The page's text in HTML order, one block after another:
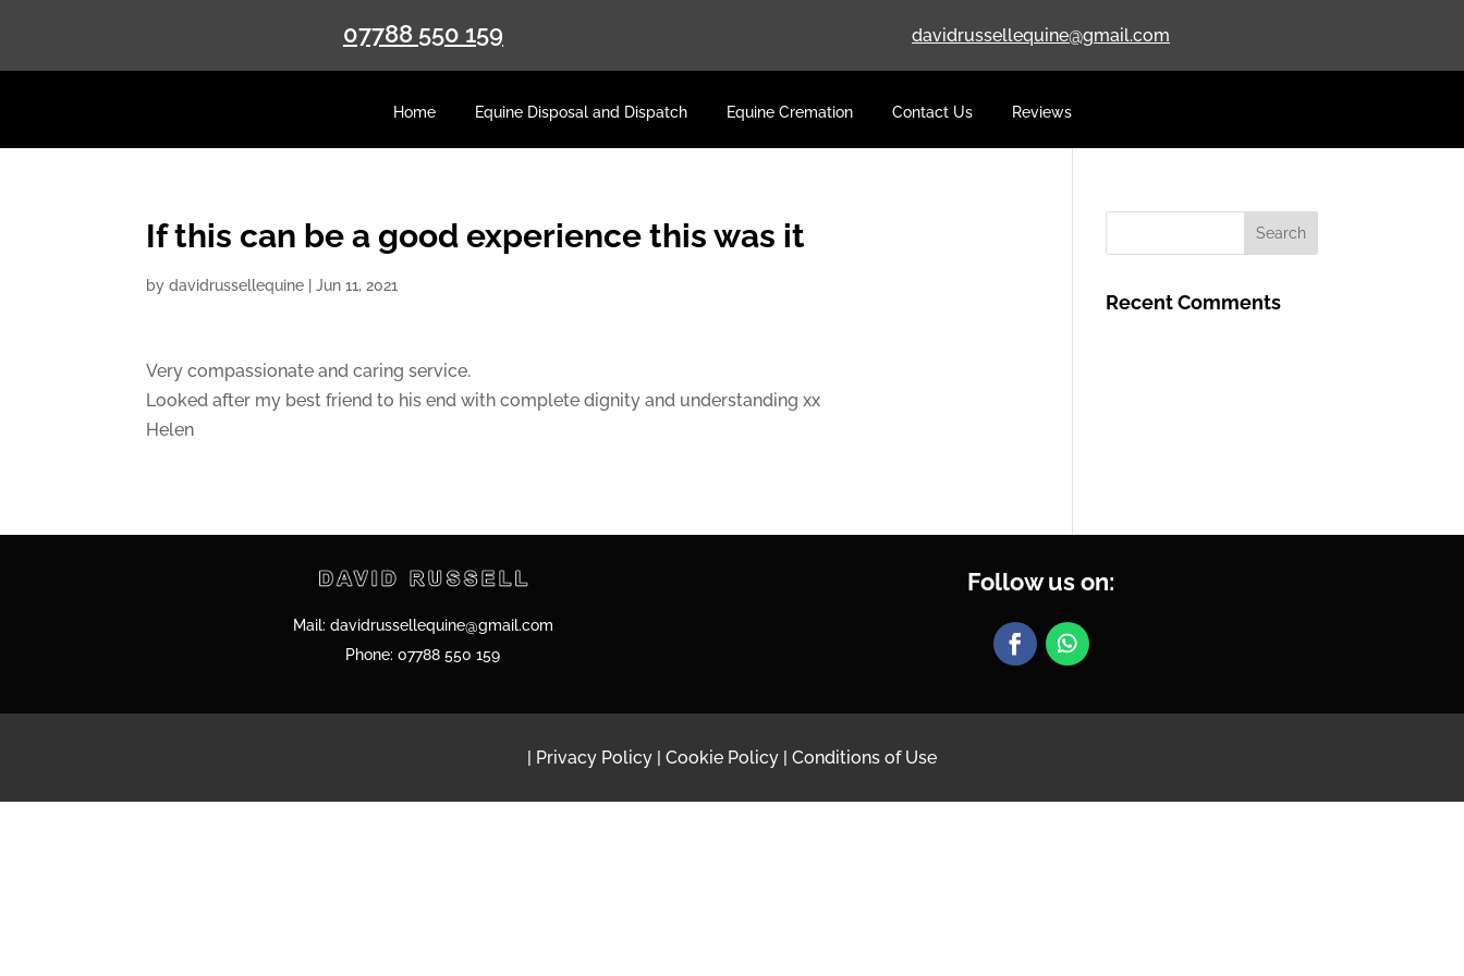
07788 550 159 davidrussellequine@gmail.com
Home Equine Disposal and Dispatch Equine Cremation Contact Us Reviews
If this can be a good experience this was it
bydavidrussellequine |Jun 11, 2021
Very compassionate and caring service.
Looked after my best friend to his end with complete dignity and understanding xx
Helen
Recent Comments
Mail: davidrussellequine@gmail.com
Phone:07788 550 159
Follow us on:
| Privacy Policy | Cookie Policy | Conditions of Use